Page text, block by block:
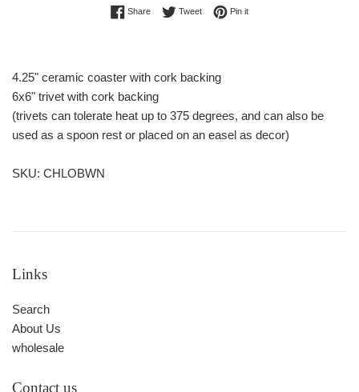
ShareShare on Facebook
TweetTweet on Twitter
Pin itPin on Pinterest
4.25" ceramic coaster with cork backing
6x6" trivet with cork backing
(trivets can tolerate heat up to 375 degrees, and can also be
used as a spoon rest or placed on an easel as decor)
SKU: CHLOBWN
Links
Search
About Us
wholesale
Contact us